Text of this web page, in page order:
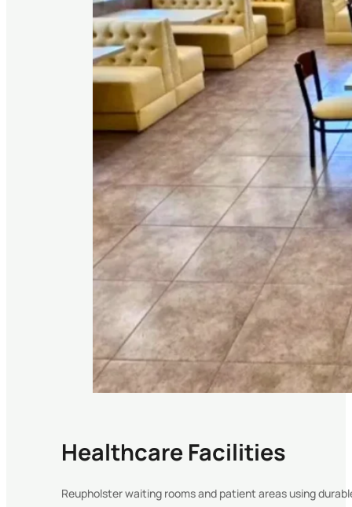
Healthcare Facilities
Reupholster waiting rooms and patient areas using